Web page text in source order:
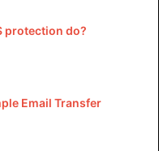
Fahrenheit,
and release toxic
and your family at
Flu.” Over time,
Teflon cookware can
health problems.
protection do?
Email Transfer